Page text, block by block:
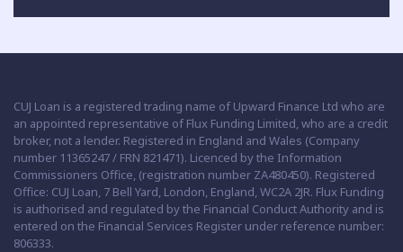
CUJ Loan is a registered trading name of Upward Finance Ltd who are
an appointed representative of Flux Funding Limited, who are a credit
broker, not a lender. Registered in England and Wales (Company
number 11365247 / FRN 821471). Licenced by the Information
Commissioners Office, (registration number ZA480450). Registered
Office: CUJ Loan, 7 Bell Yard, London, England, WC2A 2JR. Flux Funding
is authorised and regulated by the Financial Conduct Authority and is
entered on the Financial Services Register under reference number:
806333.